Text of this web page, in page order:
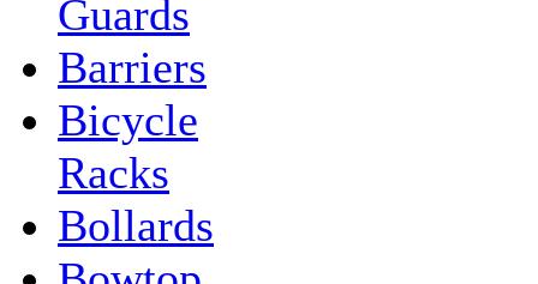
Guards
Barriers
Bicycle
Racks
Bollards